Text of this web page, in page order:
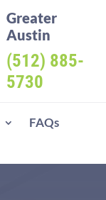
Greater
Austin
(512) 885-
5730
FAQs